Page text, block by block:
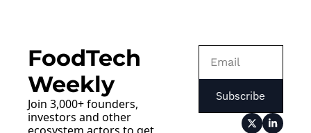
FoodTech
Weekly
Join 3,000+ founders,
investors and other
Subscribe